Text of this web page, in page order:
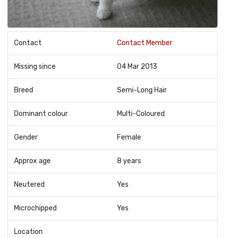
Contact Contact Member
Missing since 04 Mar 2013
Breed Semi-Long Hair
Dominant colour Multi-Coloured
Gender Female
Approx age 8 years
Neutered Yes
Microchipped Yes
Location